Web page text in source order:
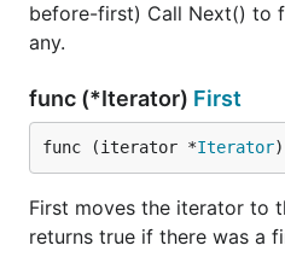
before-first) Call Next() to
any.
func (*Iterator) First
func (iterator *Iterator
First moves the iterator to
returns true if there was a